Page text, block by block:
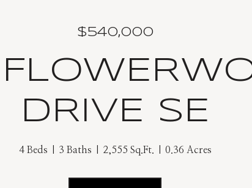
$540,000
DRIVE SE
4 Beds 3 Baths 2,555 Sq.Ft. 0.36 Acres